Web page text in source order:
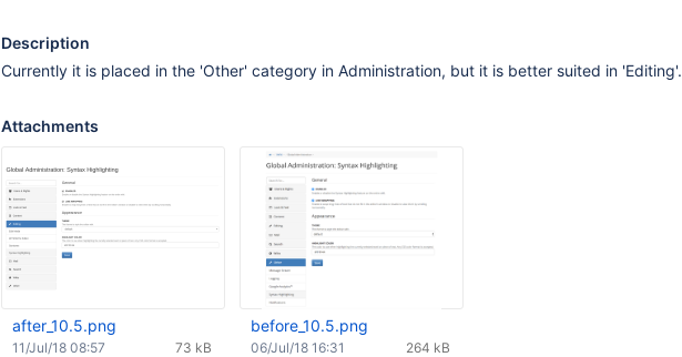
Description
Currently it is placed in the 'Other' category in Administration, but it is better suited in 'Editing'.
Attachments
after_10.5.png
73 kB
11/Jul/18 08:57
before_10.5.png
264 kB
06/Jul/18 16:31